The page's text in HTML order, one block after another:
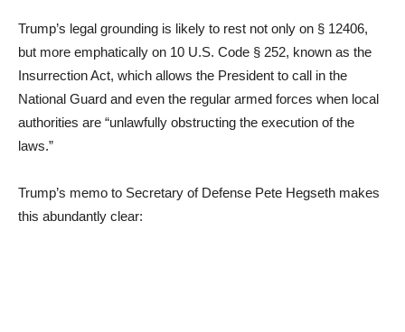
Trump’s legal grounding is likely to rest not only on § 12406,
but more emphatically on 10 U.S. Code § 252, known as the
Insurrection Act, which allows the President to call in the
National Guard and even the regular armed forces when local
authorities are “unlawfully obstructing the execution of the
laws.”
Trump’s memo to Secretary of Defense Pete Hegseth makes
this abundantly clear: